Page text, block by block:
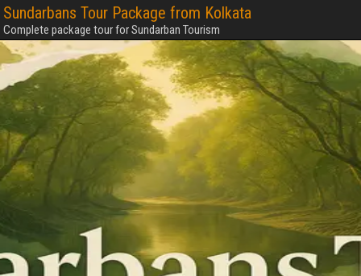
Sundarbans Tour Package from Kolkata
Complete package tour for Sundarban Tourism